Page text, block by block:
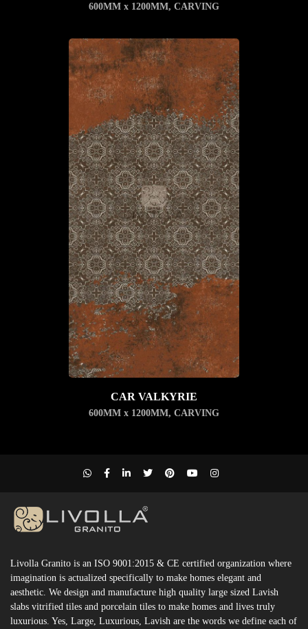
600MM x 1200MM, CARVING
CAR VALKYRIE
600MM x 1200MM, CARVING
Livolla Granito is an ISO 9001:2015 & CE certified organization where
imagination is actualized specifically to make homes elegant and
aesthetic. We design and manufacture high quality large sized Lavish
slabs vitrified tiles and porcelain tiles to make homes and lives truly
luxurious. Yes, Large, Luxurious, Lavish are the words we define each of